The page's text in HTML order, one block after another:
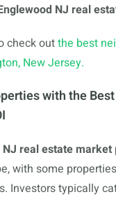
NJ real
check outthe best
New Jersey.
with the
NJ real estate market
with some
Investors typically